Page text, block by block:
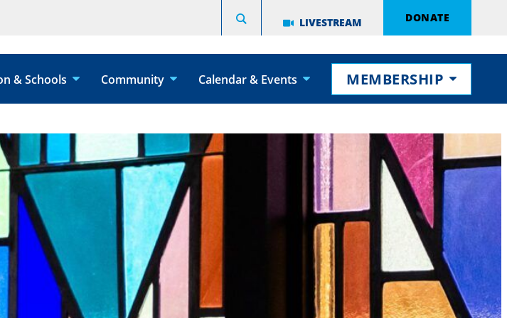
LIVESTREAM DONATE
& Schools Community Calendar & Events MEMBERSHIP